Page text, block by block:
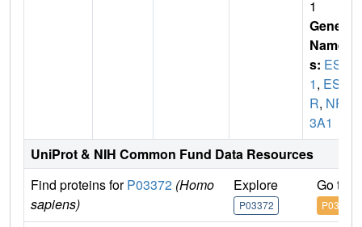
1
Gene
Name
s: ESR
1, ES
R, NR
3A1
UniProt & NIH Common Fund Data Resources
Find proteins forP03372 (Homo
sapiens)
Explore
P03372
Go to
P03372